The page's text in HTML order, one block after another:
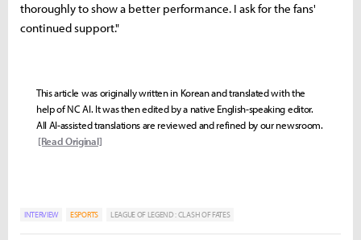
thoroughly to show a better performance. I ask for the fans'
continued support."
This article was originally written in Korean and translated with the
help of NC AI. It was then edited by a native English-speaking editor.
All AI-assisted translations are reviewed and refined by our newsroom.
[Read Original]
INTERVIEW ESPORTS LEAGUE OF LEGEND : CLASH OF FATES